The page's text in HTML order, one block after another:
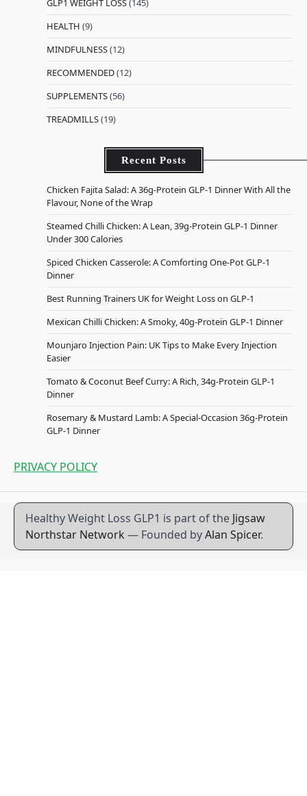
HEALTH (9)
MINDFULNESS(12)
RECOMMENDED(12)
SUPPLEMENTS(56)
TREADMILLS(19)
Recent Posts
Chicken Fajita Salad: A 36g-Protein GLP-1 Dinner With All the
Flavour, None of the Wrap
Steamed Chilli Chicken: A Lean, 39g-Protein GLP-1 Dinner
Under 300 Calories
Spiced Chicken Casserole: A Comforting One-Pot GLP-1
Dinner
Best Running Trainers UK for Weight Loss on GLP-1
Mexican Chilli Chicken: A Smoky, 40g-Protein GLP-1 Dinner
Mounjaro Injection Pain: UK Tips to Make Every Injection
Easier
Tomato & Coconut Beef Curry: A Rich, 34g-Protein GLP-1
Dinner
Rosemary & Mustard Lamb: A Special-Occasion 36g-Protein
GLP-1 Dinner
PRIVACY POLICY
Healthy Weight Loss GLP1 is part of the Jigsaw
Northstar Network — Founded byAlan Spicer.